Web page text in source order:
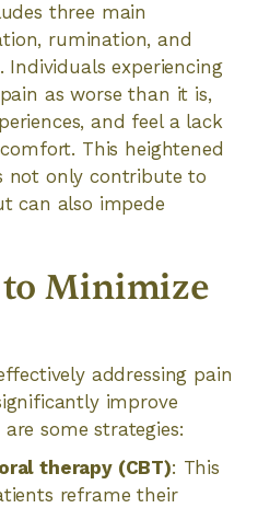
three main
rumination, and
Individuals experiencing
as worse than it is,
and feel a lack
This heightened
not only contribute to
can also impede
Minimize
addressing pain
improve
some strategies:
therapy (CBT): This
reframe their